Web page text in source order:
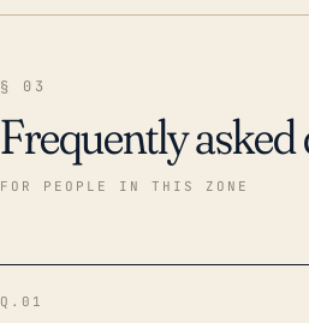
§ 03
Frequently asked
FOR PEOPLE IN THIS ZONE
Q.01